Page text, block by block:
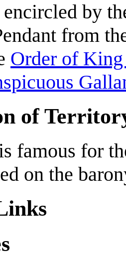
encircled by
from
Order of King
of
famous for
on the